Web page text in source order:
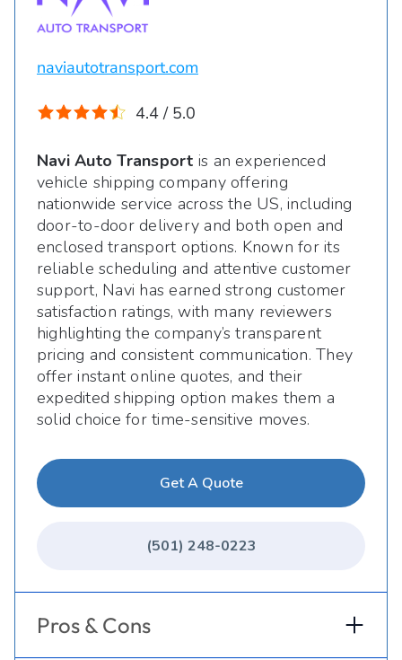
naviautotransport.com
4.4 / 5.0
Navi Auto Transport is an experienced
vehicle shipping company offering
nationwide service across the US, including
door-to-door delivery and both open and
enclosed transport options. Known for its
reliable scheduling and attentive customer
support, Navi has earned strong customer
satisfaction ratings, with many reviewers
highlighting the company’s transparent
pricing and consistent communication. They
offer instant online quotes, and their
expedited shipping option makes them a
solid choice for time-sensitive moves.
Get A Quote
(501) 248-0223
Pros & Cons